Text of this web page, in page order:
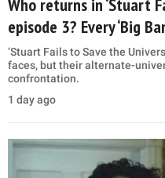
Who returns in ‘Stuart
episode 3? Every ‘Big
‘Stuart Fails to Save the
faces, but their alternate-
confrontation.
1 day ago